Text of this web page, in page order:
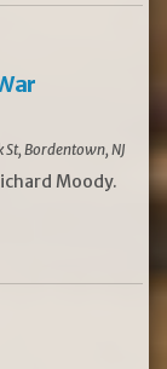
St, Bordentown, NJ
Moody.